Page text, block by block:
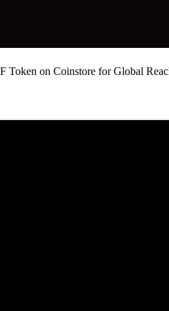
Token on Coinstore for Global